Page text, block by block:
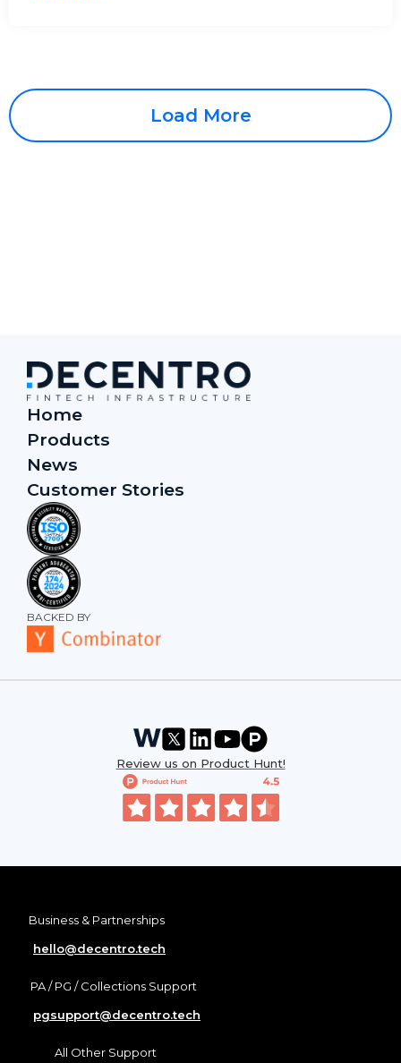
Load More
Home
Products
News
Customer Stories
BACKED BY
Review us on Product Hunt!
Business & Partnerships
hello@decentro.tech
PA / PG / Collections Support
pgsupport@decentro.tech
All Other Support